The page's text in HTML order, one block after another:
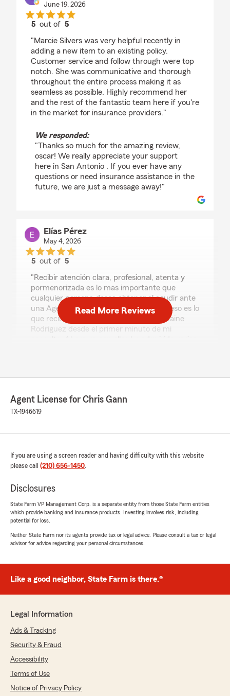
June 19, 2026
5 out of5
"Marcie Silvers was very helpful recently in
adding a new item to an existing policy.
Customer service and follow through were top
notch. She was communicative and thorough
throughout the entire process making it as
seamless as possible. Highly recommend her
and the rest of the fantastic team here if you're
in the market for insurance providers."
We responded:
"Thanks so much for the amazing review,
oscar! We really appreciate your support
here in San Antonio . If you ever have any
questions or need insurance assistance in the
future, we are just a message away!"
Elías Pérez
May 4, 2026
5 out of5
"Recibir atención clara, profesional, atenta y
pormenorizada es lo mas importante que
cualquier persona desea obtener al acudir ante
una Agencia de Seguros. Precisamente eso es lo
que recibí en State Farm por parte de Jaine
Rodriguez desde el primer minuto de mi
"Elías, thank you so much for the wonderful
review! We really appreciate your kind words.
If you ever have any questions or need
do not hesitate to reach out to State Farm
here to help!"
April 2, 2026
rating by Andrea Patron
"I had an excellent experience working with
the start, Jaine was professional,
knowledgeable, and truly dedicated to helping
took the time to explain everything clearly,
without ever feeling overwhelmed or
pressured."
We responded:
"Thank you for your 5-star review. We
appreciate your feedback and are pleased to
State Farm Agent Chris Gann’s Team. Should
Read More Reviews
Agent License for Chris Gann
TX-1946619
If you are using a screen reader and having difficulty with this website
please call (210) 656-1450.
Disclosures
State Farm VP Management Corp. is a separate entity from those State Farm entities
which provide banking and insurance products. Investing involves risk, including
potential for loss.
Neither State Farm nor its agents provide tax or legal advice. Please consult a tax or legal
advisor for advice regarding your personal circumstances.
Like a good neighbor, State Farm is there.®
Legal Information
Ads & Tracking
Security & Fraud
Accessibility
Terms of Use
Notice of Privacy Policy